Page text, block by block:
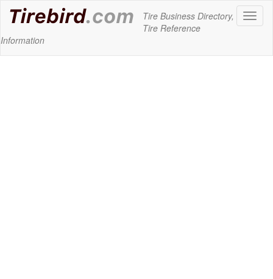
Tire Business Directory,
Tire Reference
Information